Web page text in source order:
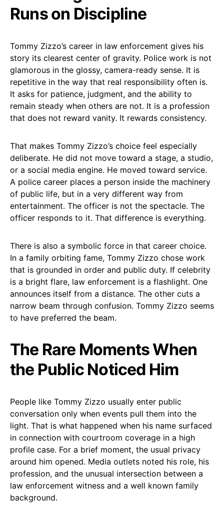
Runs on Discipline
Tommy Zizzo’s career in law enforcement gives his
story its clearest center of gravity. Police work is not
glamorous in the glossy, camera-ready sense. It is
repetitive in the way that real responsibility often is.
It asks for patience, judgment, and the ability to
remain steady when others are not. It is a profession
that does not reward vanity. It rewards consistency.
That makes Tommy Zizzo’s choice feel especially
deliberate. He did not move toward a stage, a studio,
or a social media engine. He moved toward service.
A police career places a person inside the machinery
of public life, but in a very different way from
entertainment. The officer is not the spectacle. The
officer responds to it. That difference is everything.
There is also a symbolic force in that career choice.
In a family orbiting fame, Tommy Zizzo chose work
that is grounded in order and public duty. If celebrity
is a bright flare, law enforcement is a flashlight. One
announces itself from a distance. The other cuts a
narrow beam through confusion. Tommy Zizzo seems
to have preferred the beam.
The Rare Moments When
the Public Noticed Him
People like Tommy Zizzo usually enter public
conversation only when events pull them into the
light. That is what happened when his name surfaced
in connection with courtroom coverage in a high
profile case. For a brief moment, the usual privacy
around him opened. Media outlets noted his role, his
profession, and the unusual intersection between a
law enforcement witness and a well known family
background.